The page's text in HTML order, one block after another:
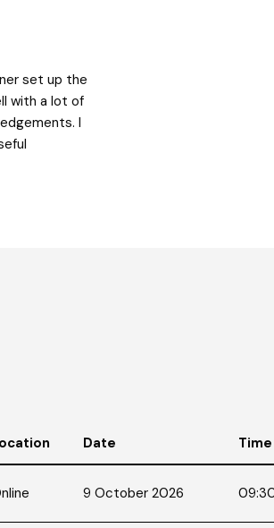
set up the
with a lot of
I
Date Time
9 October 2026